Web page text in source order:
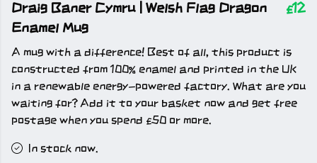
Draig Baner Cymru | Welsh Flag Dragon
Enamel Mug
£12
A mug with a difference! Best of all, this product is
constructed from 100% enamel and printed in the UK
in a renewable energy-powered factory. What are you
waiting for? Add it to your basket now and get free
postage when you spend £50 or more.
In stock now.